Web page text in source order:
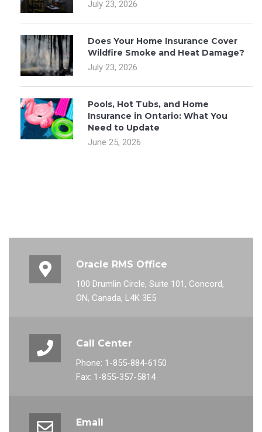
July 23, 2026
Does Your Home Insurance Cover
Wildfire Smoke and Heat Damage?
July 23, 2026
Pools, Hot Tubs, and Home
Insurance in Ontario: What You
Need to Update
June 25, 2026
Oracle RMS Office
100 Drumlin Circle, Suite 101, Concord,
ON, Canada, L4K 3E5
Call Center
Phone: 1-855-884-6150
Fax: 1-855-357-5814
Email